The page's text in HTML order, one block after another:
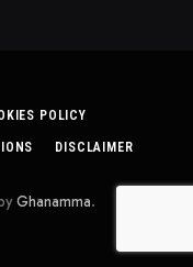
POLICY
DISCLAIMER
Ghanamma.